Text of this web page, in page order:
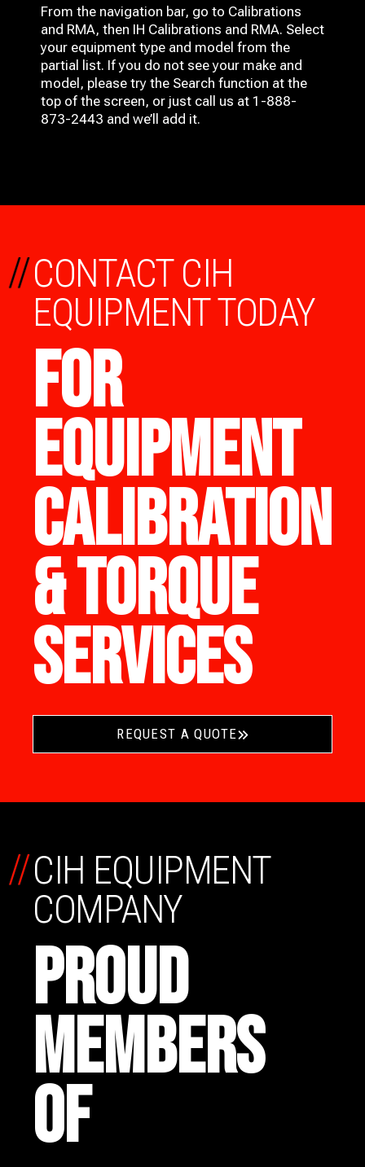
From the navigation bar, go to Calibrations
and RMA, then IH Calibrations and RMA. Select
your equipment type and model from the
partial list. If you do not see your make and
model, please try the Search function at the
top of the screen, or just call us at 1-888-
873-2443 and we’ll add it.
CONTACT CIH
EQUIPMENT TODAY
FOR
EQUIPMENT
CALIBRATION
& TORQUE
SERVICES
//
REQUEST A QUOTE
CIH EQUIPMENT
COMPANY
PROUD
MEMBERS
OF
//